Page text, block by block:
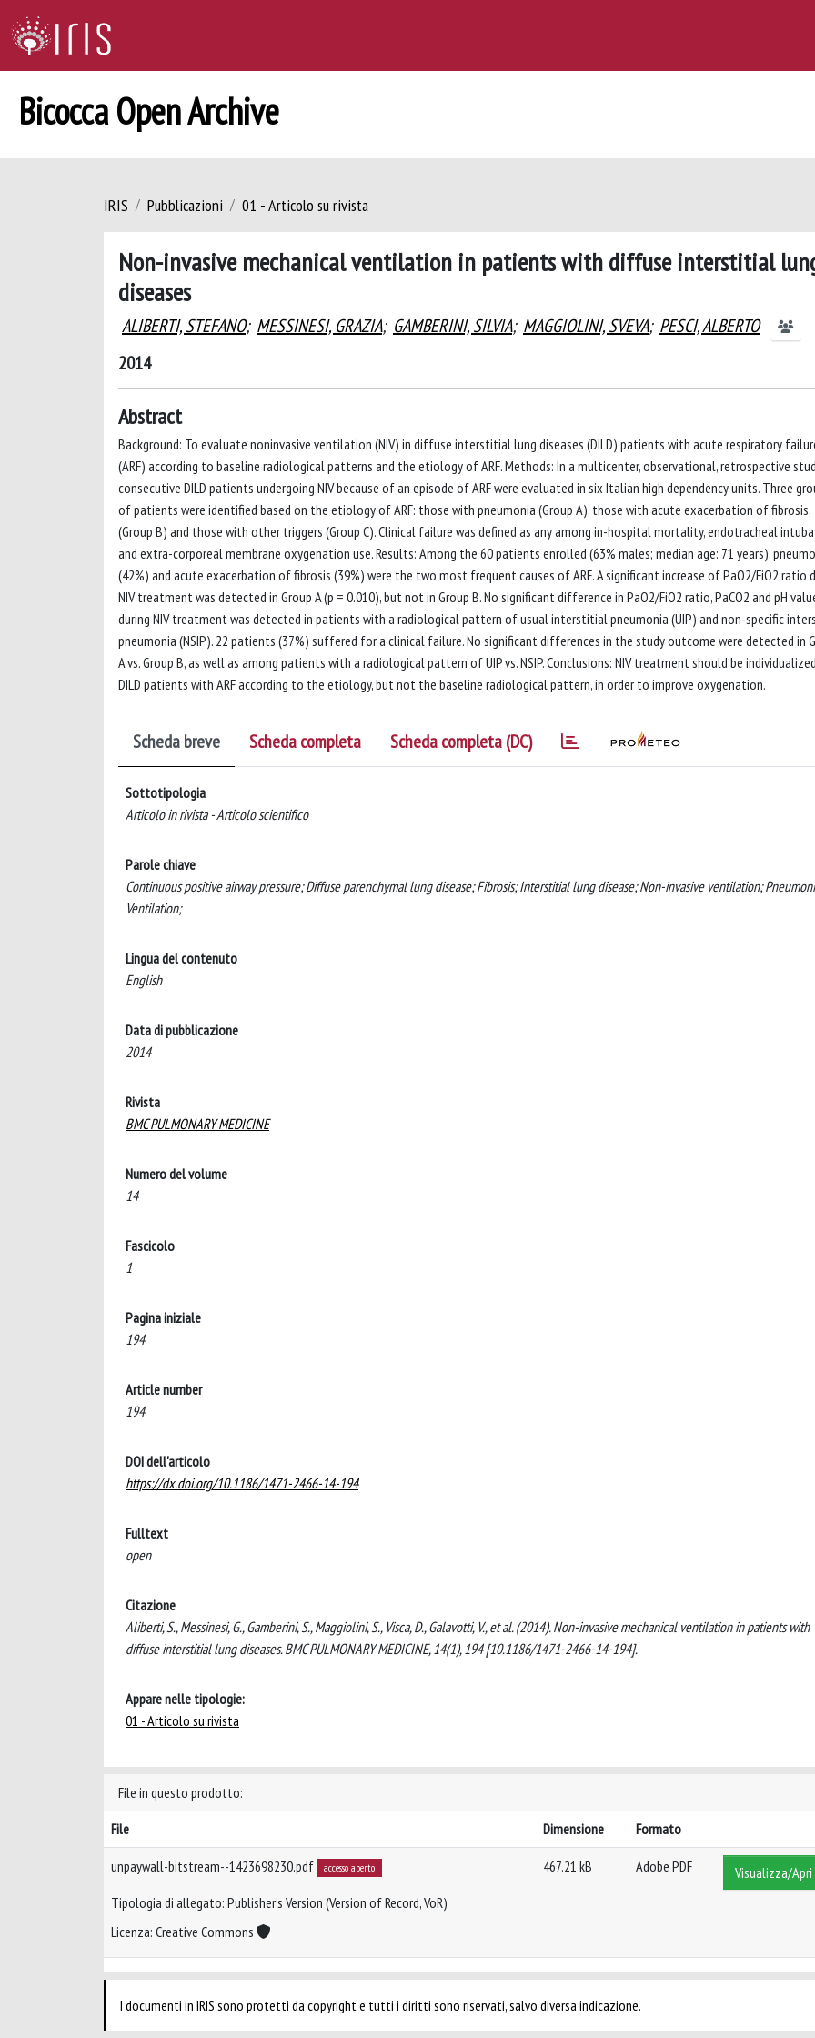
Bicocca Open Archive
IRIS Pubblicazioni 01 - Articolo su rivista
Non-invasive mechanical ventilation in patients with diffuse interstitial
diseases
ALIBERTI, STEFANO; MESSINESI, GRAZIA; GAMBERINI, SILVIA; MAGGIOLINI, SVEVA; PESCI, ALBERTO
2014
Abstract
Background: To evaluate noninvasive ventilation (NIV) in diffuse interstitial lung diseases (DILD) patients with acute respiratory
(ARF) according to baseline radiological patterns and the etiology of ARF. Methods: In a multicenter, observational, retrospective
consecutive DILD patients undergoing NIV because of an episode of ARF were evaluated in six Italian high dependency units. Three
of patients were identified based on the etiology of ARF: those with pneumonia (Group A), those with acute exacerbation of fibrosis,
(Group B) and those with other triggers (Group C). Clinical failure was defined as any among in-hospital mortality, endotracheal
and extra-corporeal membrane oxygenation use. Results: Among the 60 patients enrolled (63% males; median age: 71 years),
(42%) and acute exacerbation of fibrosis (39%) were the two most frequent causes of ARF. A significant increase of PaO2/FiO2 ratio
NIV treatment was detected in Group A (p = 0.010), but not in Group B. No significant difference in PaO2/FiO2 ratio, PaCO2 and pH
during NIV treatment was detected in patients with a radiological pattern of usual interstitial pneumonia (UIP) and non-specific
pneumonia (NSIP). 22 patients (37%) suffered for a clinical failure. No significant differences in the study outcome were detected in
A vs. Group B, as well as among patients with a radiological pattern of UIP vs. NSIP. Conclusions: NIV treatment should be
DILD patients with ARF according to the etiology, but not the baseline radiological pattern, in order to improve oxygenation.
Scheda breve Scheda completa Scheda completa (DC)
Sottotipologia
Articolo in rivista - Articolo scientifico
Parole chiave
Continuous positive airway pressure; Diffuse parenchymal lung disease; Fibrosis; Interstitial lung disease; Non-invasive ventilation;
Ventilation;
Lingua del contenuto
English
Data di pubblicazione
2014
Rivista
BMC PULMONARY MEDICINE
Numero del volume
14
Fascicolo
1
Pagina iniziale
194
Article number
194
DOI dell'articolo
https://dx.doi.org/10.1186/1471-2466-14-194
Fulltext
open
Citazione
Aliberti, S., Messinesi, G., Gamberini, S., Maggiolini, S., Visca, D., Galavotti, V., et al. (2014). Non-invasive mechanical ventilation in patients with
diffuse interstitial lung diseases. BMC PULMONARY MEDICINE, 14(1), 194 [10.1186/1471-2466-14-194].
Appare nelle tipologie:
01 - Articolo su rivista
File in questo prodotto:
File
Dimensione Formato
unpaywall-bitstream--1423698230.pdf accesso aperto
Tipologia di allegato: Publisher’s Version (Version of Record, VoR)
Licenza: Creative Commons
467.21 kB Adobe PDF Visualizza/Apri
I documenti in IRIS sono protetti da copyright e tutti i diritti sono riservati, salvo diversa indicazione.